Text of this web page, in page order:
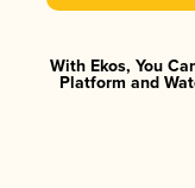
With Ekos, You
Platform and